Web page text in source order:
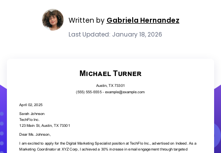
Written by Gabriela Hernandez
Last Updated: January 18, 2026